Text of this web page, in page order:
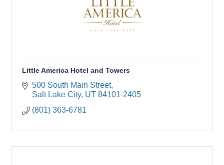
Little America Hotel and Towers
500 South Main Street
Salt Lake City UT 84101-2405
(801) 363-6781